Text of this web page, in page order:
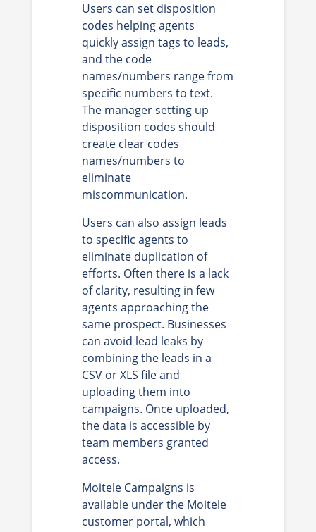
Users can set disposition
codes helping agents
quickly assign tags to leads,
and the code
names/numbers range from
specific numbers to text.
The manager setting up
disposition codes should
create clear codes
names/numbers to
eliminate
miscommunication.
Users can also assign leads
to specific agents to
eliminate duplication of
efforts. Often there is a lack
of clarity, resulting in few
agents approaching the
same prospect. Businesses
can avoid lead leaks by
combining the leads in a
CSV or XLS file and
uploading them into
campaigns. Once uploaded,
the data is accessible by
team members granted
access.
Moitele Campaigns is
available under the Moitele
customer portal, which